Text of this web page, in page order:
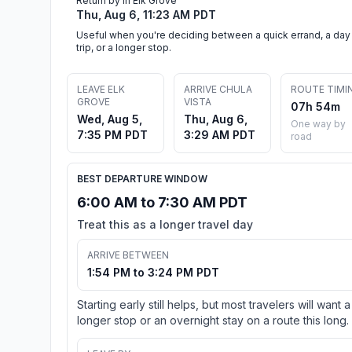
Thu, Aug 6, 11:23 AM PDT
Useful when you're deciding between a quick errand, a day
trip, or a longer stop.
LEAVE ELK
GROVE
Wed, Aug 5,
7:35 PM PDT
ARRIVE CHULA
VISTA
Thu, Aug 6,
3:29 AM PDT
ROUTE
07h 54m
One way by
road
BEST DEPARTURE WINDOW
6:00 AM to 7:30 AM PDT
Treat this as a longer travel day
ARRIVE BETWEEN
1:54 PM to 3:24 PM PDT
Starting early still helps, but most travelers will want a
longer stop or an overnight stay on a route this long.